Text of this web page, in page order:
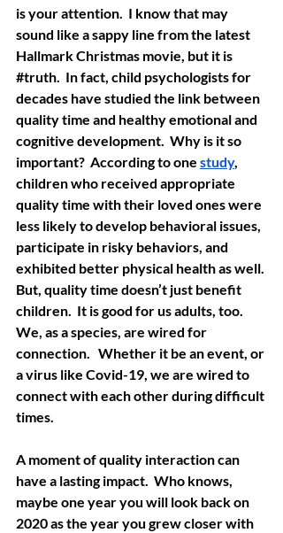
is your attention.  I know that may
sound like a sappy line from the latest
Hallmark Christmas movie, but it is
#truth.  In fact, child psychologists for
decades have studied the link between
quality time and healthy emotional and
cognitive development.  Why is it so
important?  According to one study,
children who received appropriate
quality time with their loved ones were
less likely to develop behavioral issues,
participate in risky behaviors, and
exhibited better physical health as well.
But, quality time doesn’t just benefit
children.  It is good for us adults, too.
We, as a species, are wired for
connection.   Whether it be an event, or
a virus like Covid-19, we are wired to
connect with each other during difficult
times.
A moment of quality interaction can
have a lasting impact.  Who knows,
maybe one year you will look back on
2020 as the year you grew closer with